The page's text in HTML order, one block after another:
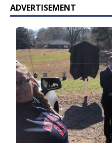
ADVERTISEMENT